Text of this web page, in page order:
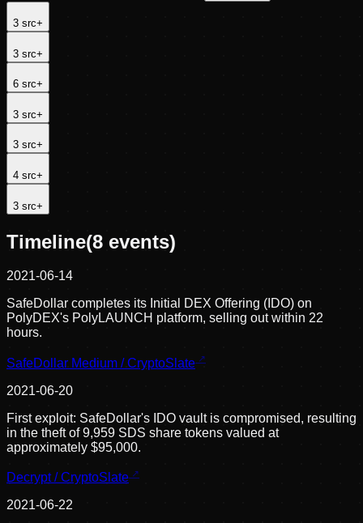
3 src+
3 src+
6 src+
3 src+
3 src+
4 src+
3 src+
Timeline(8 events)
2021-06-14
SafeDollar completes its Initial DEX Offering (IDO) on
PolyDEX's PolyLAUNCH platform, selling out within 22
hours.
SafeDollar Medium / CryptoSlate
2021-06-20
First exploit: SafeDollar's IDO vault is compromised, resulting
in the theft of 9,959 SDS share tokens valued at
approximately $95,000.
Decrypt / CryptoSlate
2021-06-22